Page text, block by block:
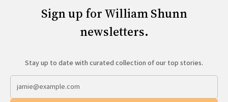
Sign up for William Shunn
newsletters.
Stay up to date with curated collection of our top stories.